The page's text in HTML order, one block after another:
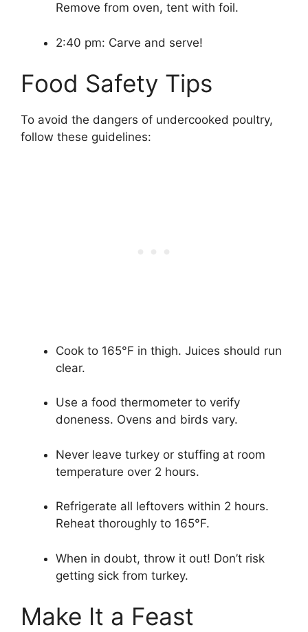
Remove from oven, tent with foil.
2:40 pm: Carve and serve!
Food Safety Tips
To avoid the dangers of undercooked poultry,
follow these guidelines:
Cook to 165°F in thigh. Juices should run
clear.
Use a food thermometer to verify
doneness. Ovens and birds vary.
Never leave turkey or stuffing at room
temperature over 2 hours.
Refrigerate all leftovers within 2 hours.
Reheat thoroughly to 165°F.
When in doubt, throw it out! Don’t risk
getting sick from turkey.
Make It a Feast